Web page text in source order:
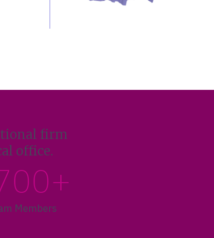
firm
office.
Members